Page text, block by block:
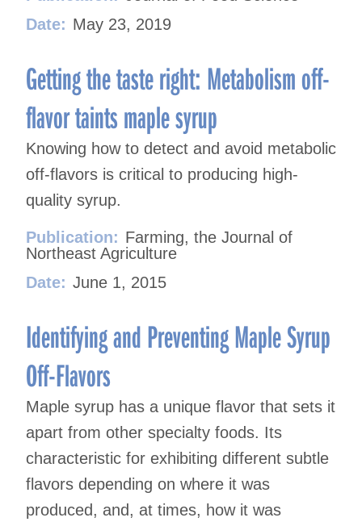
Date: May 23, 2019
Getting the taste right: Metabolism off-
flavor taints maple syrup
Knowing how to detect and avoid metabolic
off-flavors is critical to producing high-
quality syrup.
Publication: Farming, the Journal of
Northeast Agriculture
Date: June 1, 2015
Identifying and Preventing Maple Syrup
Off-Flavors
Maple syrup has a unique flavor that sets it
apart from other specialty foods. Its
characteristic for exhibiting different subtle
flavors depending on where it was
produced, and, at times, how it was